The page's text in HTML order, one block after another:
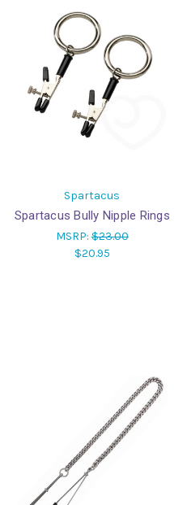
Spartacus
Spartacus Bully Nipple Rings
MSRP:$23.00
$20.95